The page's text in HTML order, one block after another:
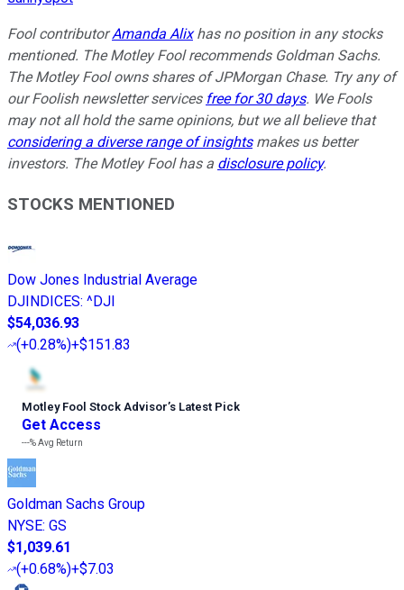
Fool contributorAmanda Alixhas no position in any stocks
mentioned. The Motley Fool recommends Goldman Sachs.
The Motley Fool owns shares of JPMorgan Chase. Try any of
our Foolish newsletter services free for 30 days. We Fools
may not all hold the same opinions, but we all believe that
considering a diverse range of insightsmakes us better
investors. The Motley Fool has a disclosure policy.
STOCKS MENTIONED
Dow Jones Industrial Average
DJINDICES: ^DJI
$54,036.93
(+0.28%)+$151.83
Motley Fool Stock Advisor’s Latest Pick
Get Access
---%Avg Return
Goldman Sachs Group
NYSE: GS
$1,039.61
(+0.68%)+$7.03